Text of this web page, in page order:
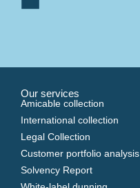
Our services
Amicable collection
International collection
Legal Collection
Customer portfolio analysis
Solvency Report